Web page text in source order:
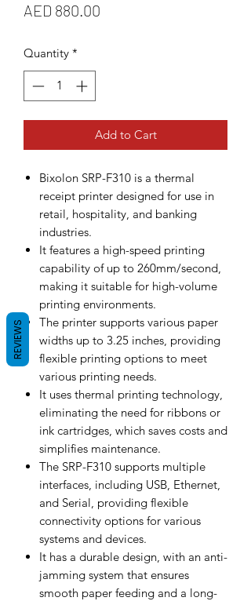
AED 880.00
Quantity *
Add to Cart
Bixolon SRP-F310 is a thermal
receipt printer designed for use in
retail, hospitality, and banking
industries.
It features a high-speed printing
capability of up to 260mm/second,
making it suitable for high-volume
printing environments.
The printer supports various paper
widths up to 3.25 inches, providing
flexible printing options to meet
various printing needs.
It uses thermal printing technology,
eliminating the need for ribbons or
ink cartridges, which saves costs and
simplifies maintenance.
The SRP-F310 supports multiple
interfaces, including USB, Ethernet,
and Serial, providing flexible
connectivity options for various
systems and devices.
It has a durable design, with an anti-
jamming system that ensures
smooth paper feeding and a long-
REVIEWS